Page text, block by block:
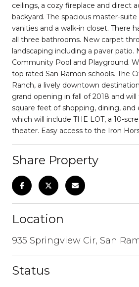
ceilings, a cozy fireplace and direct
backyard. The spacious master-suite
vanities and a walk-in closet. There
all three bathrooms. New carpet
landscaping including a paver patio.
Community Pool and Playground.
top rated San Ramon schools. The
Ranch, a lively downtown
grand opening in fall of 2018 and
square feet of shopping, dining,
which will include THE LOT, a 10-
theater. Easy access to the Iron
Share Property
Location
935 Springview Cir, San
Status